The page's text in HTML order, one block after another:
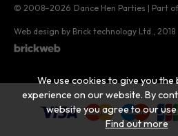
© 2008–2026 Dance Hen Parties | Part
Web design by Brick technology Ltd. , 2018
We use cookies to give you
experience on our website. By
website you agree to our
Find out more